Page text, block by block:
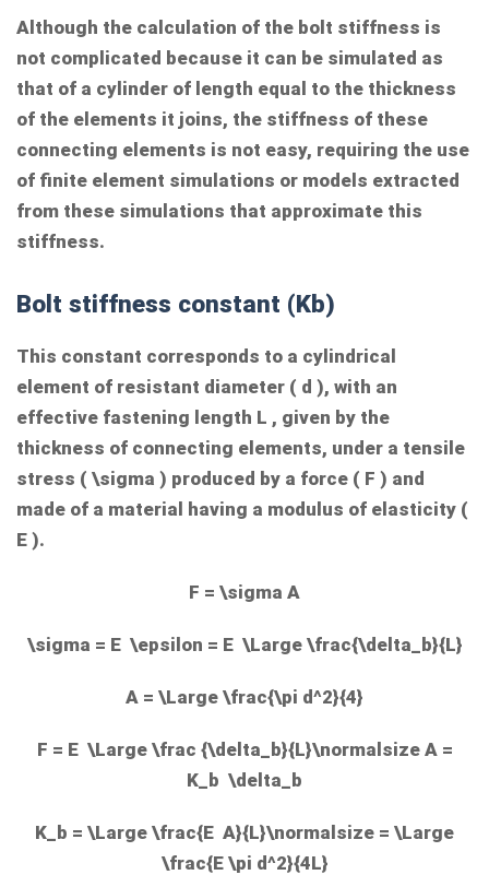
Although the calculation of the bolt stiffness is
not complicated because it can be simulated as
that of a cylinder of length equal to the thickness
of the elements it joins, the stiffness of these
connecting elements is not easy, requiring the use
of finite element simulations or models extracted
from these simulations that approximate this
stiffness.
Bolt stiffness constant (Kb)
This constant corresponds to a cylindrical
element of resistant diameter ( d ), with an
effective fastening length L , given by the
thickness of connecting elements, under a tensile
stress ( \sigma ) produced by a force ( F ) and
made of a material having a modulus of elasticity (
E ).
F = \sigma A
\sigma = E \epsilon = E \Large \frac{\delta_b}{L}
A = \Large \frac{\pi d^2}{4}
F = E \Large \frac {\delta_b}{L}\normalsize A =
K_b \delta_b
K_b = \Large \frac{E A}{L}\normalsize = \Large
\frac{E \pi d^2}{4L}